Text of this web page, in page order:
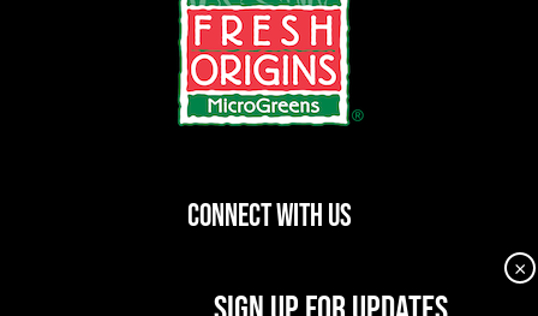
×
CONNECT WITH US
dashicons-dashicons-
dashicons-